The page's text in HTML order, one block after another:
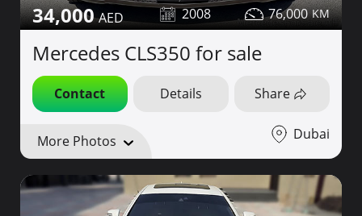
34,000 2008 76,000
Mercedes CLS350 for sale
Contact Details Share
More Photos Dubai